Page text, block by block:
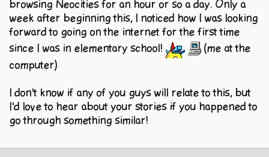
browsing Neocities for an hour or so a day. Only a
week after beginning this, I noticed how I was looking
forward to going on the internet for the first time
since I was in elementary school!
(me at the
computer)
I don't know if any of you guys will relate to this, but
I'd love to hear about your stories if you happened to
go through something similar!